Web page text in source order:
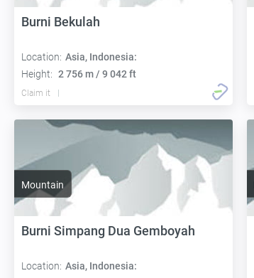
Burni Bekulah
Location: Asia, Indonesia:
Height: 2 756 m / 9 042 ft
Claim it
Mountain
Burni Simpang Dua Gemboyah
Location: Asia, Indonesia: